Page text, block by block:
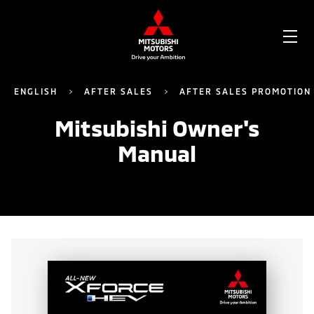
ENGLISH AFTER SALES AFTER SALES
Mitsubishi Owner's
Manual